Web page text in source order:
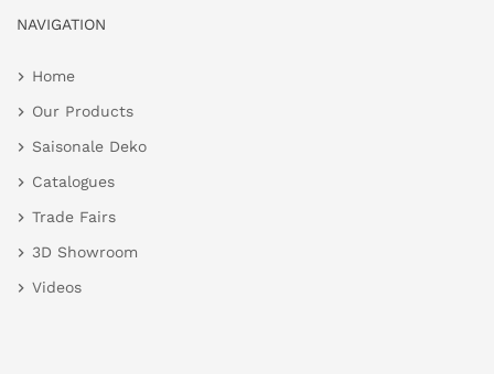
NAVIGATION
Home
Our Products
Saisonale Deko
Catalogues
Trade Fairs
3D Showroom
Videos